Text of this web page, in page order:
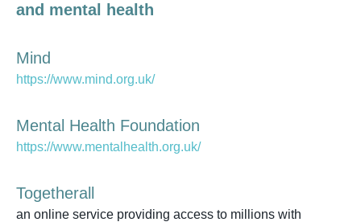
and mental health
Mind
https://www.mind.org.uk/
Mental Health Foundation
https://www.mentalhealth.org.uk/
Togetherall
an online service providing access to millions with